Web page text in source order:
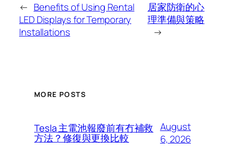
← Benefits of Using Rental
LED Displays for Temporary
Installations
居家防衛的心
理準備與策略
→
MORE POSTS
Tesla 主電池報廢前有冇補救
方法？修復與更換比較
August
6, 2026